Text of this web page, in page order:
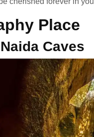
Place
Caves